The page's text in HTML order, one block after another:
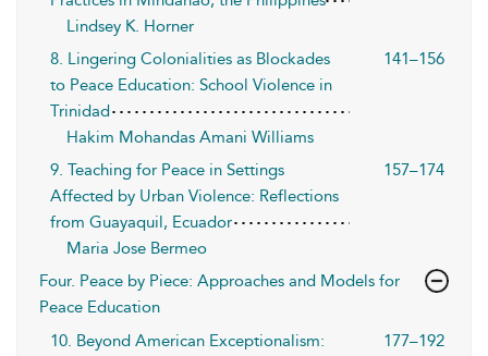
Lindsey K. Horner
8. Lingering Colonialities as Blockades
to Peace Education: School Violence in
Trinidad
141–156
Hakim Mohandas Amani Williams
9. Teaching for Peace in Settings
Affected by Urban Violence: Reflections
from Guayaquil, Ecuador
157–174
Maria Jose Bermeo
Four. Peace by Piece: Approaches and Models for
Peace Education
10. Beyond American Exceptionalism:
177–192